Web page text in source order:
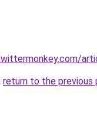
return to the previous